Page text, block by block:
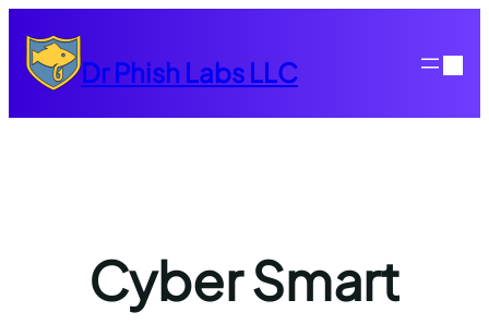
content
Dr Phish Labs LLC
Cyber Smart